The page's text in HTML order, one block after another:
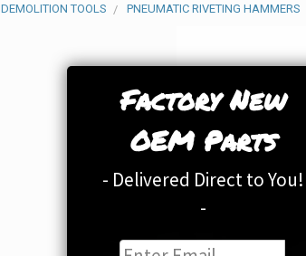
Factory New
OEM Parts
- Delivered Direct to You!
-
DEMOLITION TOOLS PNEUMATIC RIVETING HAMMERS